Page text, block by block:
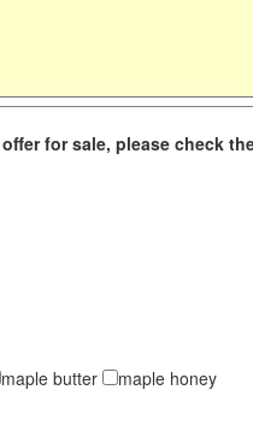
for sale, please check
maple butter maple honey